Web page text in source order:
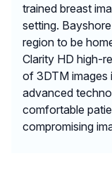
trained breast
setting.
region to be
Clarity HD high-
of 3DTM images
advanced
comfortable
compromising